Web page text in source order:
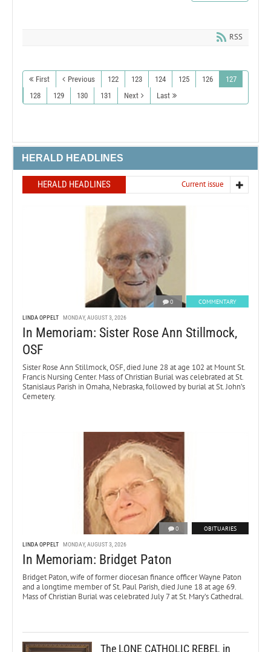
RSS
First Previous 122 123 124 125 126
127
128
129 130 131 Next Last
HERALD HEADLINES
HERALD HEADLINES Current issue
0 COMMENTARY
LINDA OPPELT MONDAY, AUGUST 3, 2026
In Memoriam: Sister Rose Ann Stillmock,
OSF
Sister Rose Ann Stillmock, OSF, died June 28 at age 102 at Mount St.
Francis Nursing Center. Mass of Christian Burial was celebrated at St.
Stanislaus Parish in Omaha, Nebraska, followed by burial at St. John’s
Cemetery.
0 OBITUARIES
LINDA OPPELT MONDAY, AUGUST 3, 2026
In Memoriam: Bridget Paton
Bridget Paton, wife of former diocesan finance officer Wayne Paton
and a longtime member of St. Paul Parish, died June 18 at age 69.
Mass of Christian Burial was celebrated July 7 at St. Mary’s Cathedral.
The LONE CATHOLIC REBEL in